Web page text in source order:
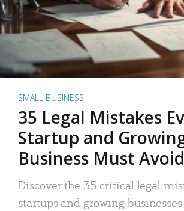
SMALL BUSINESS
35 Legal Mistakes
Startup and
Business Must Avoid
Discover the 35 critical legal
startups and growing